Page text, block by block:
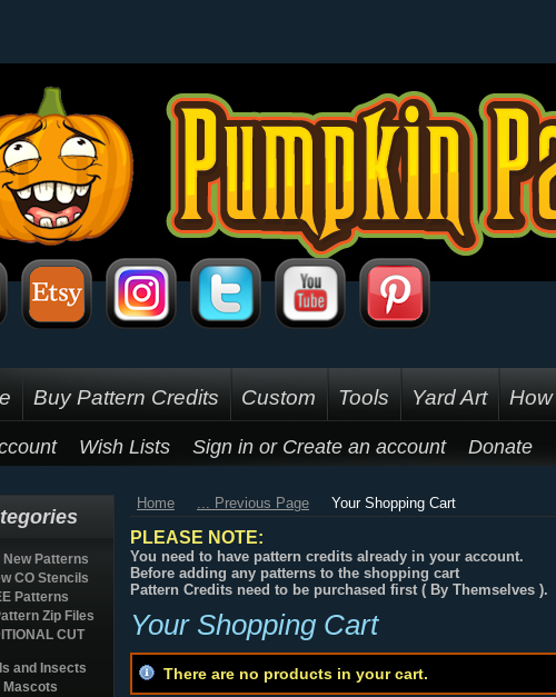
Buy Pattern Credits Custom Tools Yard Art
Wish Lists Sign in or Create an account Donate
New Patterns
CO Stencils
Patterns
Zip Files
CUT
and Insects
Mascots
Home ... Previous Page Your Shopping Cart
PLEASE NOTE:
You need to have pattern credits already in your account.
Before adding any patterns to the shopping cart
Pattern Credits need to be purchased first ( By Themselves ).
Your Shopping Cart
There are no products in your cart.